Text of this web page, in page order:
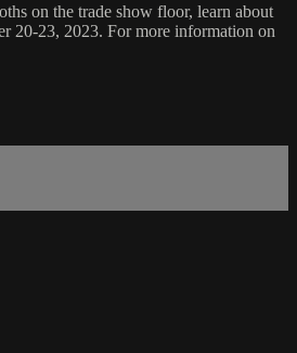
on the trade show floor, learn about
20-23, 2023. For more information on